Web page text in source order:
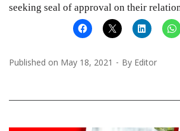
seeking seal of approval on their
Published on May 18, 2021 By Editor